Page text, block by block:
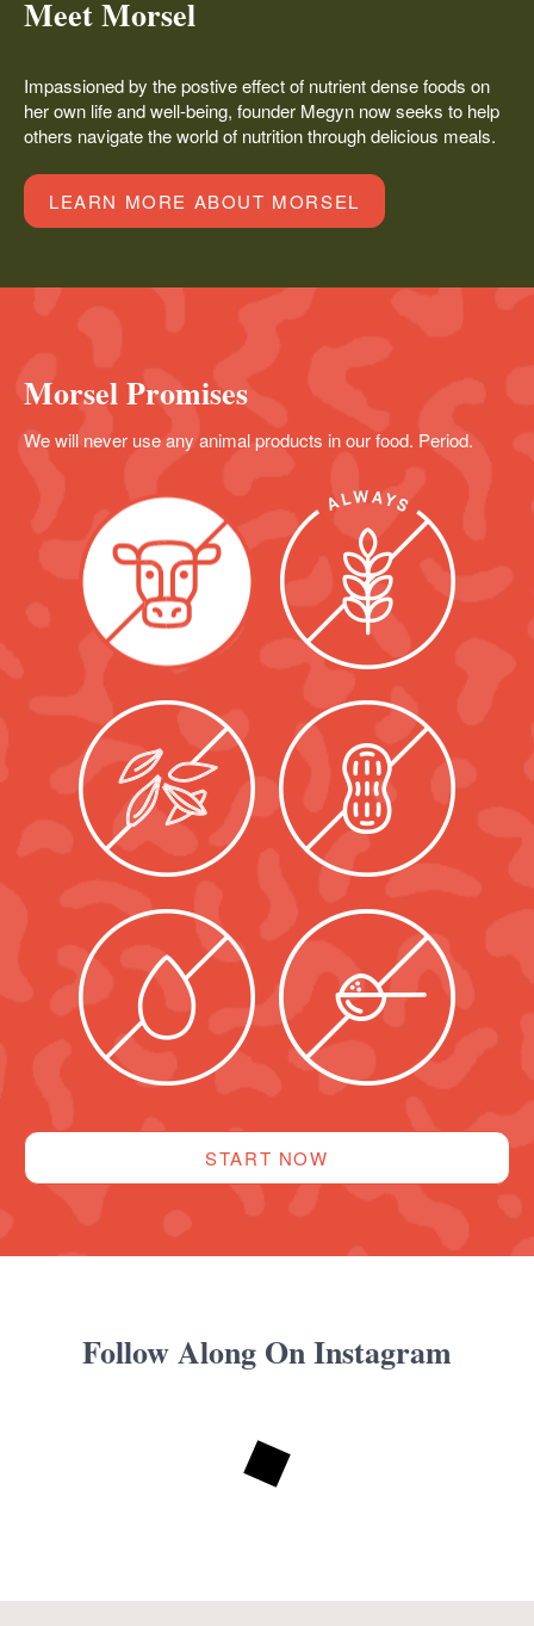
Meet Morsel
Impassioned by the postive effect of nutrient dense foods on
her own life and well-being, founder Megyn now seeks to help
others navigate the world of nutrition through delicious meals.
LEARN MORE ABOUT MORSEL
Morsel Promises
We will never use any animal products in our food. Period.
START NOW
Follow Along On Instagram